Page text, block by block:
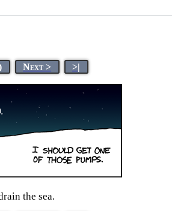
Next > >|
the sea.